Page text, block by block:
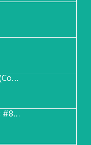
Transformative Plans (Comic #781)
Quiet Zoomies (comic #807)